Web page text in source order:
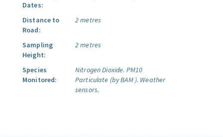
Dates:
Distance to
Road:
2 metres
Sampling
Height:
2 metres
Species
Monitored:
Nitrogen Dioxide. PM10
Particulate (by BAM ). Weather
sensors.